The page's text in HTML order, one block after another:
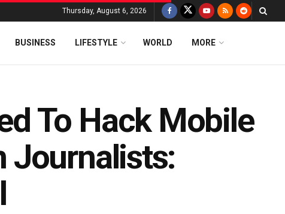
Thursday, August 6, 2026
BUSINESS LIFESTYLE WORLD MORE
To Hack Mobile
Journalists: